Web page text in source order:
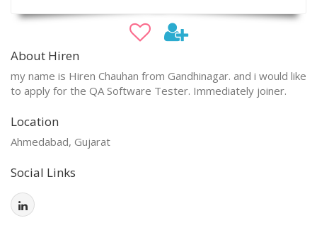
About Hiren
my name is Hiren Chauhan from Gandhinagar. and i would like
to apply for the QA Software Tester. Immediately joiner.
Location
Ahmedabad, Gujarat
Social Links